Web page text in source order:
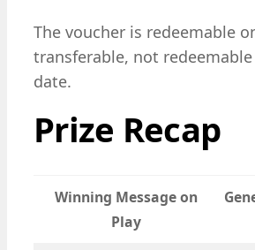
The voucher is redeemable
transferable, not
date.
Prize Recap
Winning Message on
Play